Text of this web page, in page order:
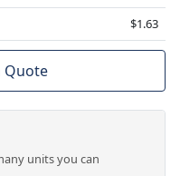
$1.63
Quote
units you can